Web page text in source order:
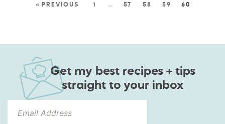
« PREVIOUS 1 … 57 58 59 60
Get my best recipes + tips
straight to your inbox